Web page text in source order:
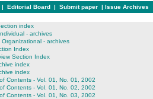
| Editorial Board | Submit paper | Issue Archives
index
- archives
Organizational - archives
Index
Section Index
index
index
Contents - Vol. 01, No. 01, 2002
Contents - Vol. 01, No. 02, 2002
Contents - Vol. 01, No. 03, 2002